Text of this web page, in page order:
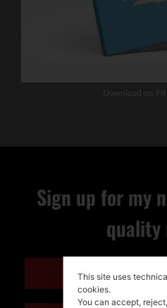
Download my
Sign up for my
quality
This site uses
cookies.
You can accept,